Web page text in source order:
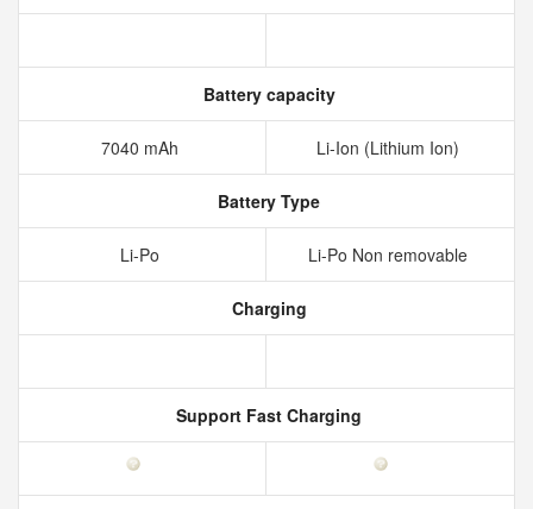
Battery capacity
7040 mAh Li-Ion (Lithium Ion)
Battery Type
Li-Po Li-Po Non removable
Charging
Support Fast Charging